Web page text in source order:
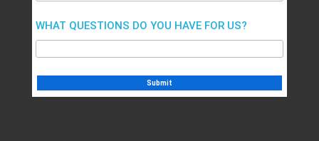
WHAT QUESTIONS DO YOU HAVE FOR US?